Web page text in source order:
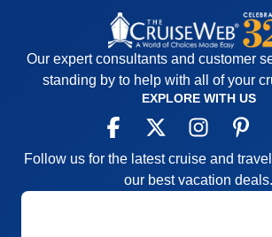
Our expert consultants and customer
standing by to help with all of your
EXPLORE WITH US
Follow us for the latest cruise and
our best vacation deals.